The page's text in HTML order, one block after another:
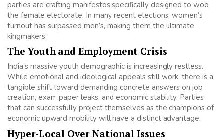
parties are crafting manifestos specifically designed to woo
the female electorate. In many recent elections, women’s
turnout has surpassed men’s, making them the ultimate
kingmakers.
The Youth and Employment Crisis
India’s massive youth demographic is increasingly restless.
While emotional and ideological appeals still work, there is a
tangible shift toward demanding concrete answers on job
creation, exam paper leaks, and economic stability. Parties
that can successfully project themselves as the champions of
economic upward mobility will have a distinct advantage.
Hyper-Local Over National Issues